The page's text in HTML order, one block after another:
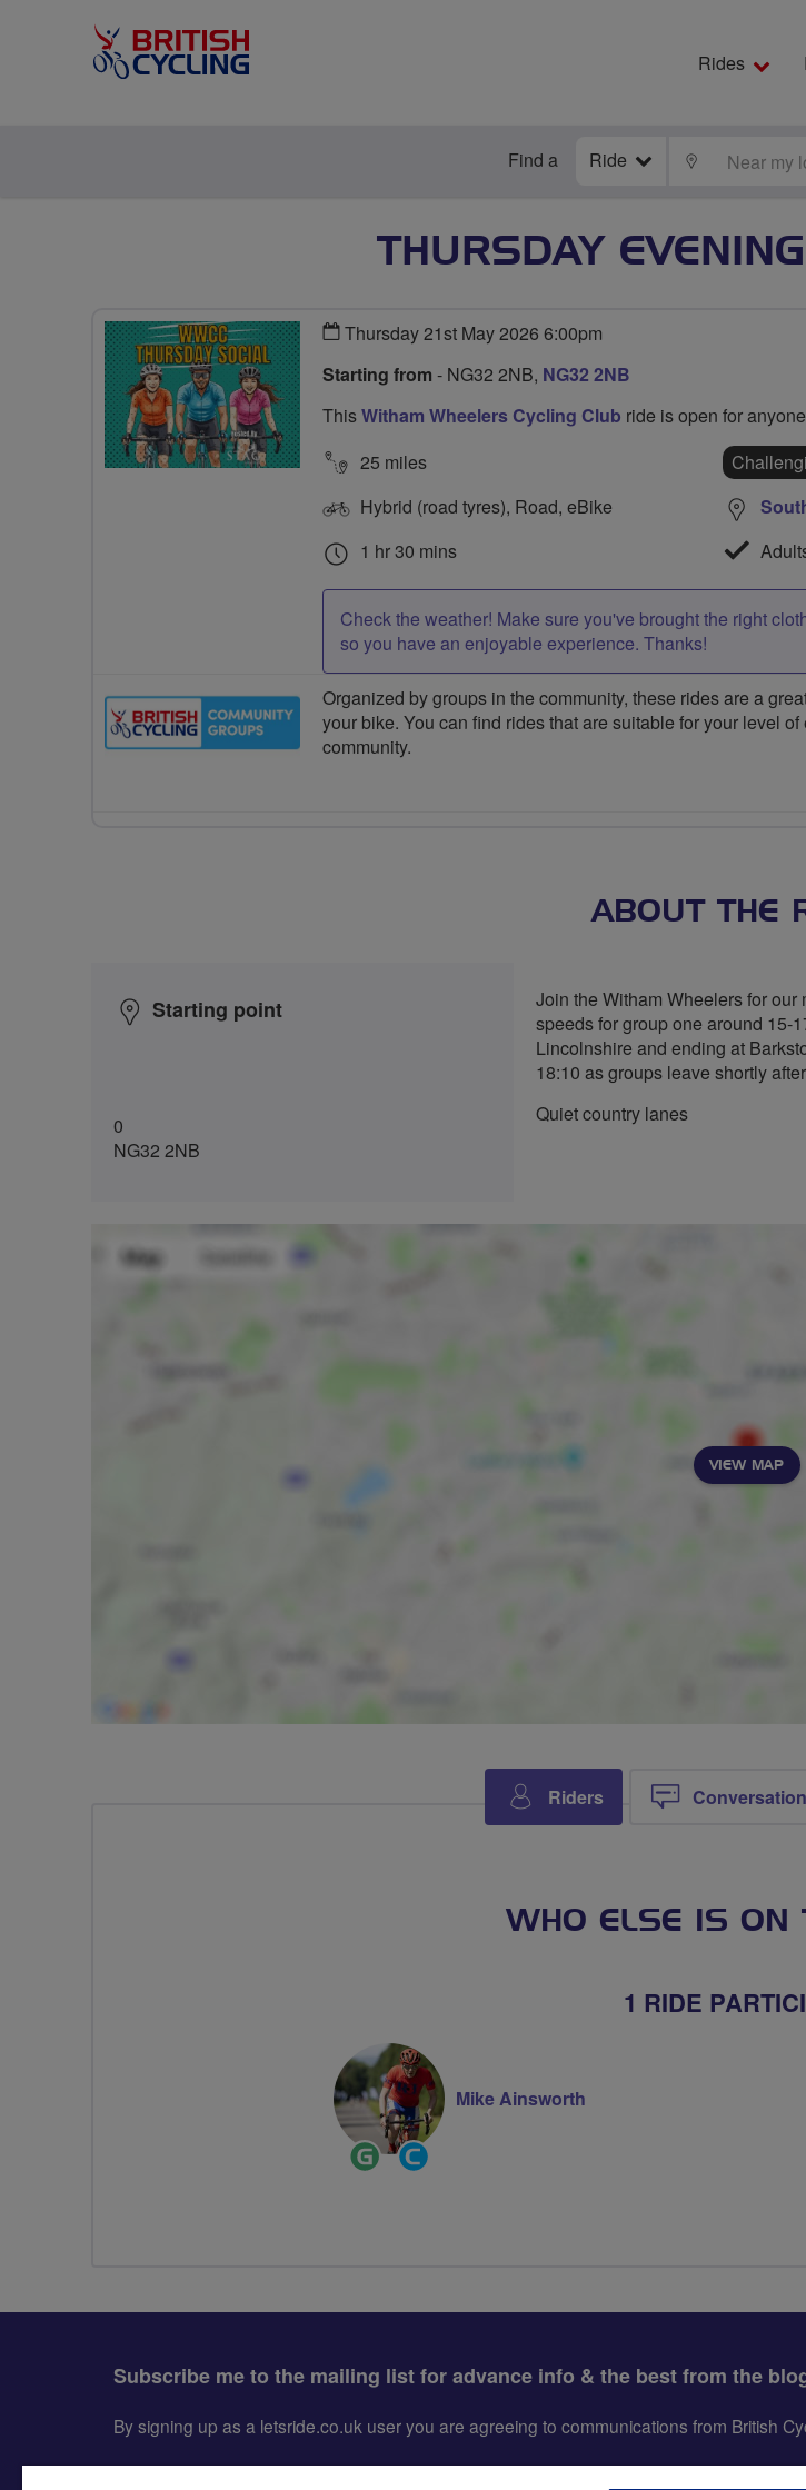
Rides
Find a Ride LOCATE
THURSDAY
Thursday 21st May 2026 6:00pm
Starting from - NG32 2NB, NG32 2NB
ThisWitham Wheelers Cycling Club ride is open for
25 miles
Hybrid (road tyres), Road, eBike
1 hr 30 mins
Check the weather! Make sure you've brought the right
so you have an enjoyable experience. Thanks!
Organized by groups in the community, these rides are a
your bike. You can find rides that are suitable for your level
community.
ABOUT THE
Starting point
0
NG32 2NB
Join the Witham Wheelers for
speeds for group one around 15-
Lincolnshire and ending at
18:10 as groups leave shortly
Quiet country lanes
VIEW MAP
Riders Conversation
WHO ELSE IS ON
1 RIDE
Ride
Leader
Community
Groups
Mike Ainsworth
Subscribe me to the mailing list for advance info & the best from the
By signing up as a letsride.co.uk user you are agreeing to communications from British